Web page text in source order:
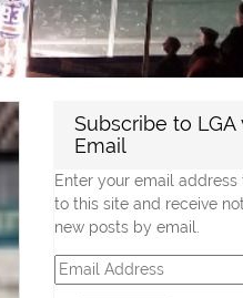
Subscribe to LGA
Email
Enter your email
to this site and receive
new posts by email.
Email
Address